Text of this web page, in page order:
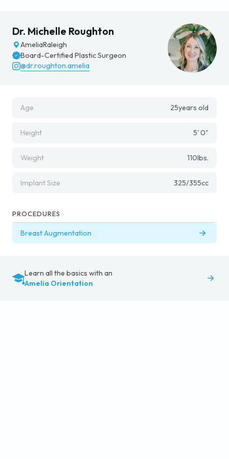
Dr. Michelle Roughton
AmeliaRaleigh
Board-Certified Plastic Surgeon
@dr.roughton.amelia
Age 25years old
Height 5' 0"
Weight 110lbs.
Implant Size 325/355cc
PROCEDURES
Breast Augmentation
Learn all the basics with an
Amelia Orientation